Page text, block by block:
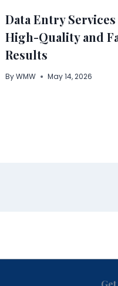
Data Entry
High-Quality and
Results
By WMW May 14, 2026